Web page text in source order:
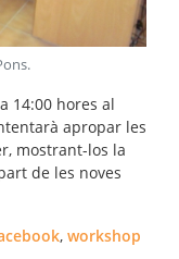
.
14:00 hores al
apropar les
mostrant-los la
de les noves
, workshop